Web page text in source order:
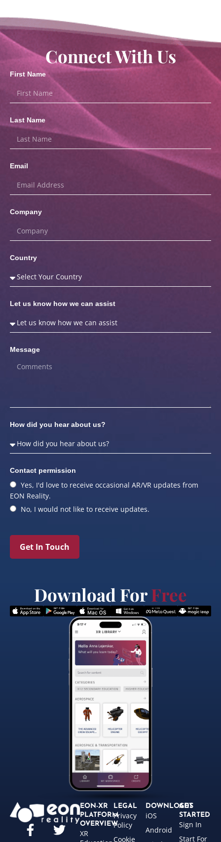
Connect With Us
First Name
Last Name
Email
Company
Country
Let us know how we can assist
Message
How did you hear about us?
Contact permission
Yes, I'd love to receive occasional AR/VR updates from
EON Reality.
No, I would not like to receive updates.
Get In Touch
Download ForFree
EON-XR
PLATFORM
OVERVIEW
XR
LEGAL
Privacy
Policy
Cookie
DOWNLOADS
iOS
Android
GET
STARTED
Sign In
Start For